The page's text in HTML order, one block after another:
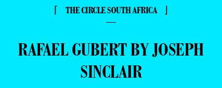
⌈ THE CIRCLE SOUTH AFRICA ⌋
—
RAFAEL GUBERT BY JOSEPH
SINCLAIR